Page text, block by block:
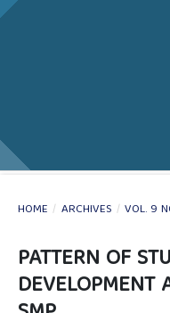
HOME / ARCHIVES / VOL. 9
PATTERN OF
DEVELOPMENT